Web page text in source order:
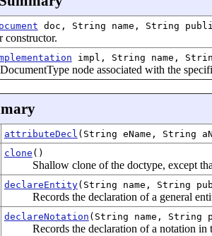
doc, String name, String
constructor.
impl, String name,
node associated with the
attributeDecl (String eName, String
clone ()
Shallow clone of the doctype, except
declareEntity(String name, String
Records the declaration of a general
declareNotation (String name, String
Records the declaration of a notation in